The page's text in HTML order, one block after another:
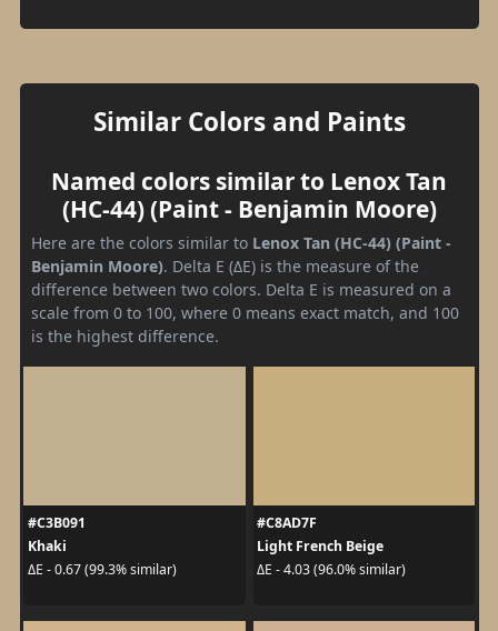
Similar Colors and Paints
Named colors similar to Lenox Tan
(HC-44) (Paint - Benjamin Moore)
Here are the colors similar to Lenox Tan (HC-44) (Paint -
Benjamin Moore). Delta E (ΔE) is the measure of the
difference between two colors. Delta E is measured on a
scale from 0 to 100, where 0 means exact match, and 100
is the highest difference.
#C3B091
Khaki
ΔE - 0.67 (99.3% similar)
#C8AD7F
Light French Beige
ΔE - 4.03 (96.0% similar)